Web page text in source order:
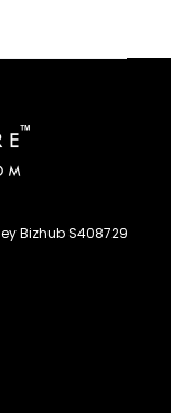
Bizhub S408729